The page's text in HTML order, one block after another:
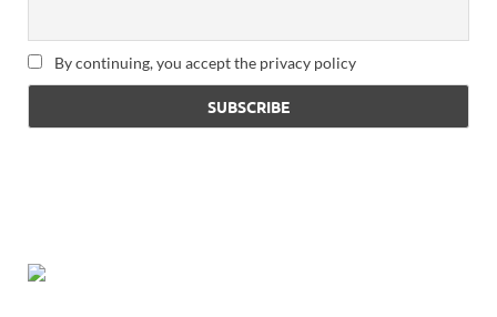
By continuing, you accept the privacy policy